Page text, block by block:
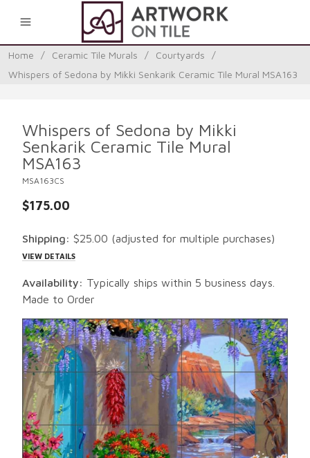
Home / Ceramic Tile Murals / Courtyards
/
Whispers of Sedona by Mikki Senkarik Ceramic Tile Mural MSA163
Whispers of Sedona by Mikki
Senkarik Ceramic Tile Mural
MSA163
MSA163CS
$175.00
Shipping: $25.00 (adjusted for multiple purchases)
VIEW DETAILS
Availability: Typically ships within 5 business days.
Made to Order